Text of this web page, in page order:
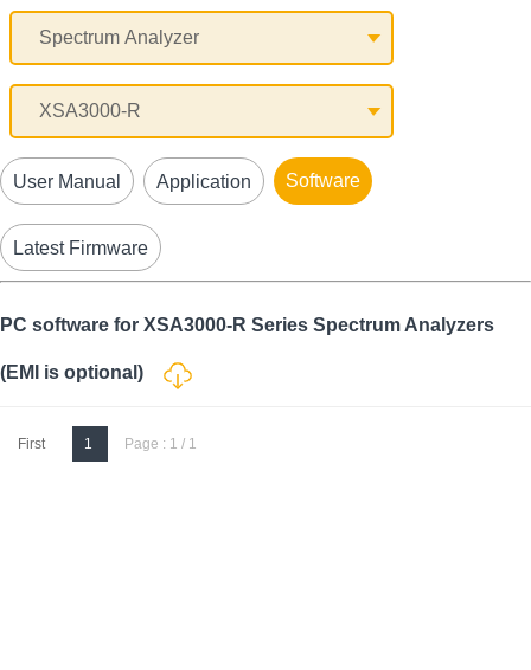
User Manual Application Software
Latest Firmware
PC software for XSA3000-R Series Spectrum Analyzers
(EMI is optional)
First 1 Page : 1 / 1